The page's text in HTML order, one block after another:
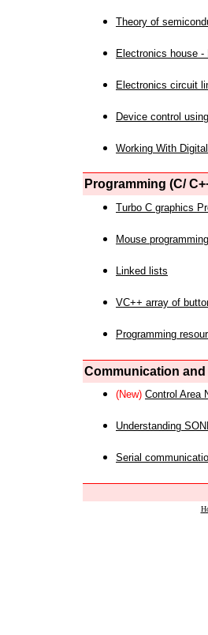
Theory of
Electronics house -
Electronics circuit
Device control
Working With
Programming (C/
Turbo C graphics
Mouse programming
Linked lists
VC++ array of
Programming
Communication
(New) Control Area
Understanding
Serial